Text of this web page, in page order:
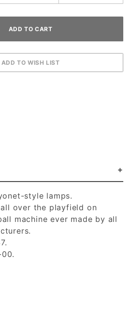
style lamps.
over the playfield on
machine ever made by all